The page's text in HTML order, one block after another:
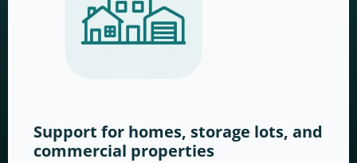
Support for homes, storage lots, and
commercial properties